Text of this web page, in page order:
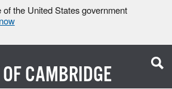
of the United States government
CAMBRIDGE